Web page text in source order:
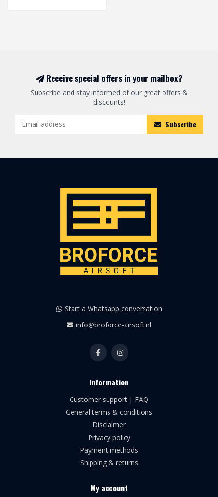
Receive special offers in your mailbox?
Subscribe and stay informed of our great offers &
discounts!
Subscribe
Start a Whatsapp conversation
info@broforce-airsoft.nl
Information
Customer support | FAQ
General terms & conditions
Disclaimer
Privacy policy
Payment methods
Shipping & returns
My account